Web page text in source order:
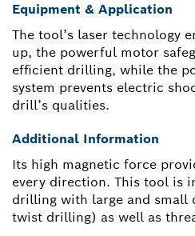
Equipment & Application
The tool’s laser technology
up, the powerful motor
efficient drilling, while the
system prevents electric
drill’s qualities.
Additional Information
Its high magnetic force
every direction. This tool is
drilling with large and small
twist drilling) as well as